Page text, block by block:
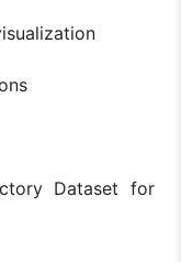
Dataset for